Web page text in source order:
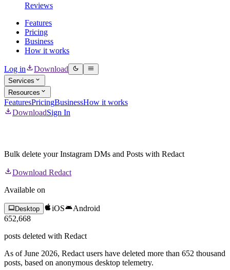
Reviews
Features
Pricing
Business
How it works
Log in Download
Services
Resources
FeaturesPricingBusinessHow it works
DownloadSign In
Bulk delete your Instagram DMs and Posts with Redact
Download Redact
Available on
Desktop iOS
Android
652,668
posts deleted with Redact
As of June 2026, Redact users have deleted more than 652 thousand
posts, based on anonymous desktop telemetry.